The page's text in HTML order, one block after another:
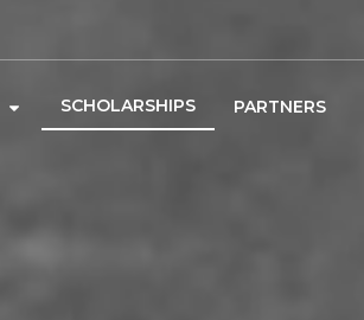
SCHOLARSHIPS PARTNERS